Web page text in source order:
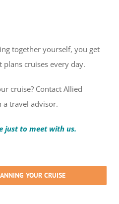
together yourself, you get
cruises every day.
cruise? Contact Allied
a travel advisor.
just to meet with us.
YOUR CRUISE